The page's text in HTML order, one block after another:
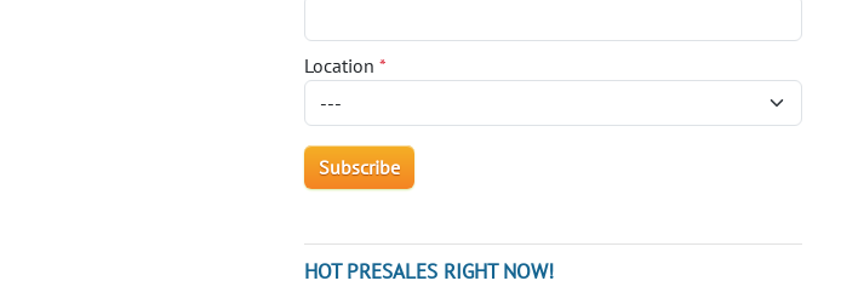
Location*
HOT PRESALES RIGHT NOW!